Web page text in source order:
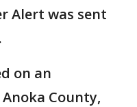
Alert was sent
on an
County,